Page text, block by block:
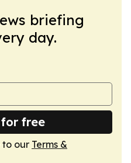
briefing
day.
free
to our Terms &